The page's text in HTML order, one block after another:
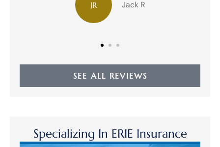
Jack R
SEE ALL REVIEWS
Specializing In ERIE Insurance